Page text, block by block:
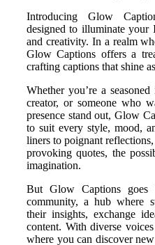
Introducing Glow
designed to illuminate your
and creativity. In a realm
Glow Captions offers a
crafting captions that shine
Whether you’re a
creator, or someone who
presence stand out, Glow
to suit every style, mood,
liners to poignant
provoking quotes, the
imagination.
But Glow Captions goes
community, a hub where
their insights, exchange
content. With diverse
where you can discover